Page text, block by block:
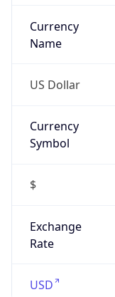
Currency
Name
US Dollar
Currency
Symbol
$
Exchange
Rate
USD